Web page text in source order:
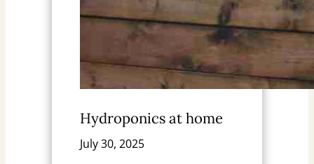
Hydroponics at home
July 30, 2025